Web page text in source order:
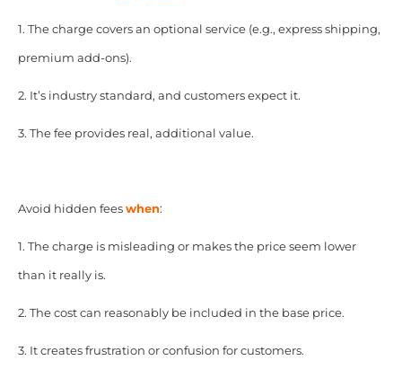
1. The charge covers an optional service (e.g., express shipping,
premium add-ons).
2. It’s industry standard, and customers expect it.
3. The fee provides real, additional value.
Avoid hidden fees when:
1. The charge is misleading or makes the price seem lower
than it really is.
2. The cost can reasonably be included in the base price.
3. It creates frustration or confusion for customers.